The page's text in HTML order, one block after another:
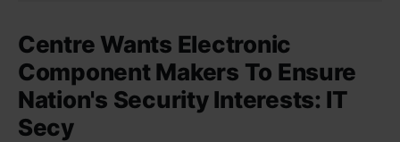
Centre Wants Electronic
Component Makers To Ensure
Nation's Security Interests: IT
Secy